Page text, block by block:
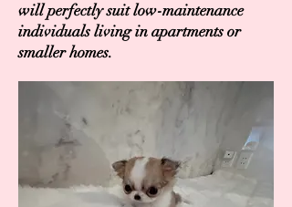
will perfectly suit low-maintenance
individuals living in apartments or
smaller homes.